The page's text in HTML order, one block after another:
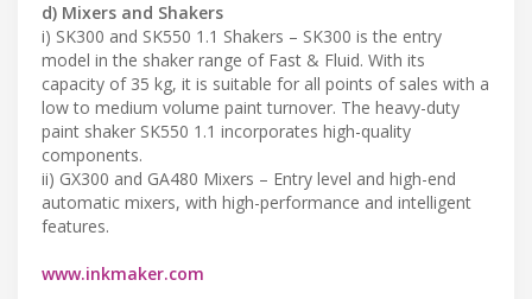
d) Mixers and Shakers
i) SK300 and SK550 1.1 Shakers – SK300 is the entry
model in the shaker range of Fast & Fluid. With its
capacity of 35 kg, it is suitable for all points of sales with a
low to medium volume paint turnover. The heavy-duty
paint shaker SK550 1.1 incorporates high-quality
components.
ii) GX300 and GA480 Mixers – Entry level and high-end
automatic mixers, with high-performance and intelligent
features.
www.inkmaker.com